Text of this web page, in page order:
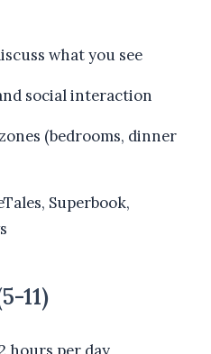
what you see
social interaction
(bedrooms, dinner
Superbook,
11)